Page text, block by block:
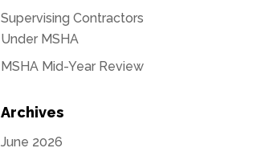
Supervising Contractors
Under MSHA
MSHA Mid-Year Review
Archives
June 2026